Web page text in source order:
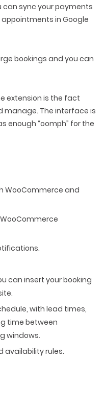
sync your payments
in Google
bookings and you can
extension is the fact
manage. The interface is
enough “oomph” for the
WooCommerce and
can insert your booking
with lead times,
time between
windows.
availability rules.